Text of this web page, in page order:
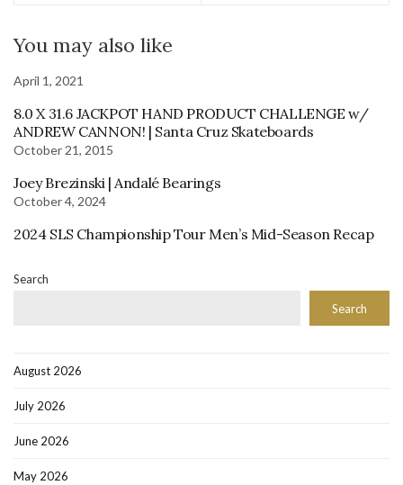
You may also like
April 1, 2021
8.0 X 31.6 JACKPOT HAND PRODUCT CHALLENGE w/
ANDREW CANNON! | Santa Cruz Skateboards
October 21, 2015
Joey Brezinski | Andalé Bearings
October 4, 2024
2024 SLS Championship Tour Men’s Mid-Season Recap
Search
Search
August 2026
July 2026
June 2026
May 2026